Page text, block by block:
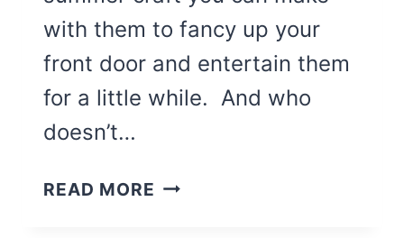
with them to fancy up your
front door and entertain them
for a little while. And who
doesn’t…
READ MORE SUMMER